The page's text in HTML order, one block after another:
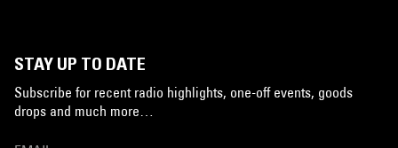
STAY UP TO DATE
Subscribe for recent radio highlights, one-off events, goods
drops and much more…